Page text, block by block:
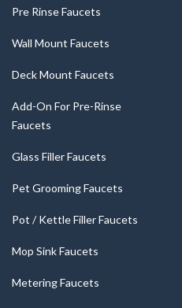
Pre Rinse Faucets
Wall Mount Faucets
Deck Mount Faucets
Add-On For Pre-Rinse
Faucets
Glass Filler Faucets
Pet Grooming Faucets
Pot / Kettle Filler Faucets
Mop Sink Faucets
Metering Faucets